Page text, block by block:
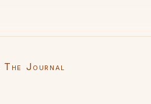
Journal